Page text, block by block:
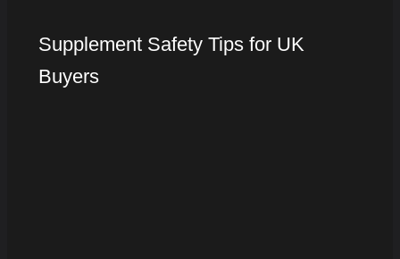
Supplement Safety Tips for UK
Buyers